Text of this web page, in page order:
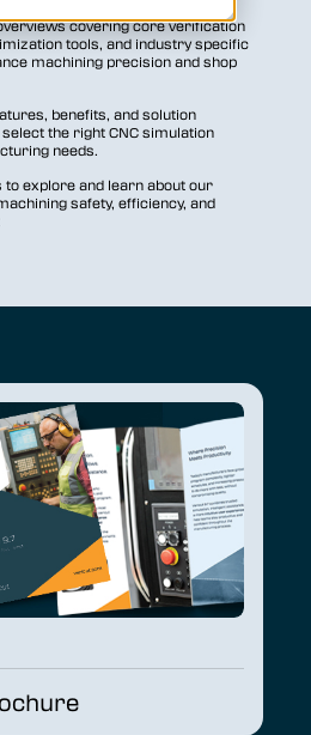
covering core verification
tools, and industry specific
machining precision and shop
benefits, and solution
the right CNC simulation
needs.
explore and learn about our
safety, efficiency, and